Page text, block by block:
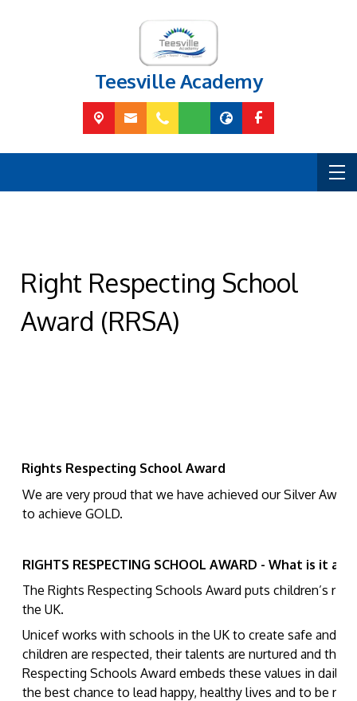
Teesville Academy
Right Respecting School
Award (RRSA)
Rights Respecting School Award
We are very proud that we have achieved our Silver
to achieve GOLD.
RIGHTS RESPECTING SCHOOL AWARD - What is it
The Rights Respecting Schools Award puts children’s
the UK.
Unicef works with schools in the UK to create safe and
children are respected, their talents are nurtured and they
Respecting Schools Award embeds these values in daily
the best chance to lead happy, healthy lives and to be